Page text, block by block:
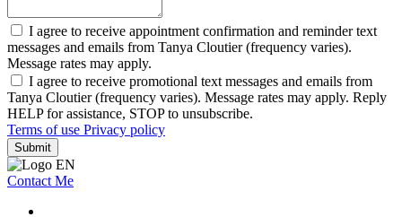
I agree to receive appointment confirmation and reminder text
messages and emails from Tanya Cloutier (frequency varies).
Message rates may apply.
I agree to receive promotional text messages and emails from
Tanya Cloutier (frequency varies). Message rates may apply. Reply
HELP for assistance, STOP to unsubscribe.
Terms of use Privacy policy
Submit
Contact Me